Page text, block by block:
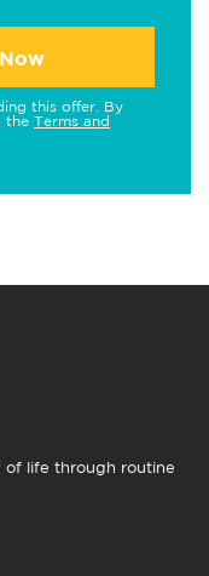
this offer. By
the Terms and
of life through routine